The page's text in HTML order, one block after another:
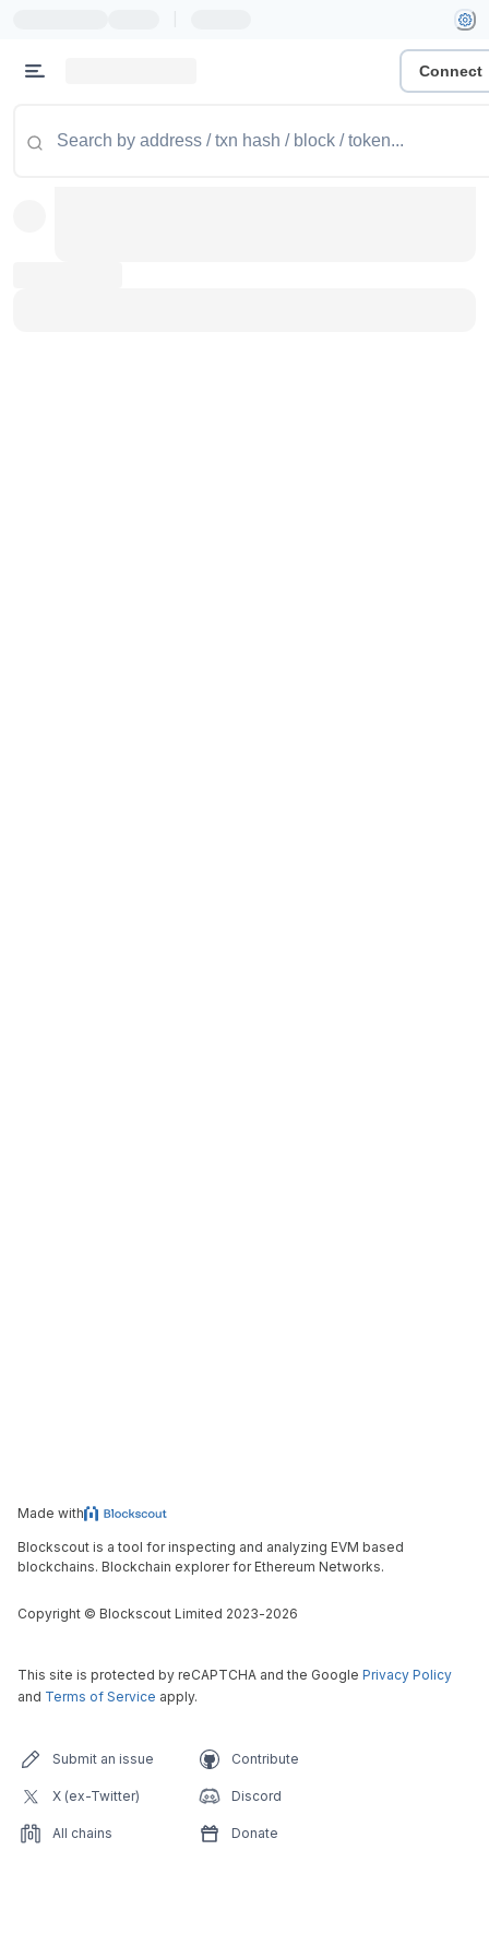
Connect
Made with
Blockscout is a tool for inspecting and analyzing EVM based
blockchains. Blockchain explorer for Ethereum Networks.
Copyright © Blockscout Limited 2023-2026
This site is protected by reCAPTCHA and the Google Privacy Policy
and Terms of Service apply.
Submit an issue Contribute
X (ex-Twitter) Discord
All chains Donate